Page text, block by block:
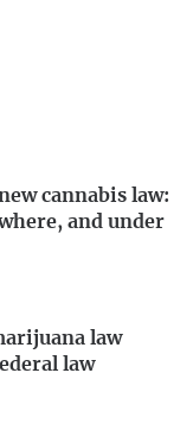
cannabis law:
and under
law
law